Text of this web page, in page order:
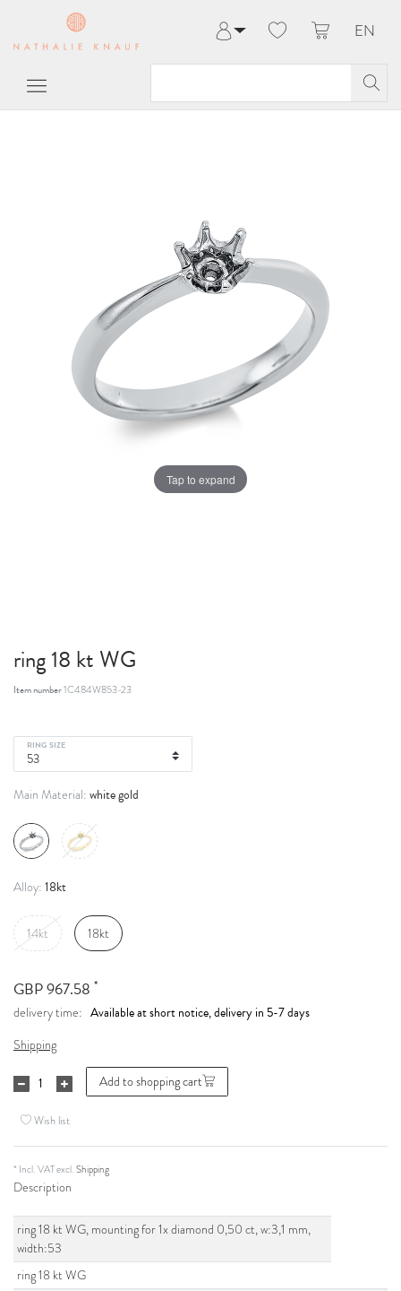
My Account
EN
Tap to expand
ring 18 kt WG
Item number1C484W853-23
RING SIZE
Main Material: white gold
Alloy: 18kt
14kt 18kt
GBP 967.58 *
delivery time: Available at short notice, delivery in 5-7 days
Shipping
Add to shopping cart
Wish list
* Incl. VAT excl.Shipping
Description
ring 18 kt WG, mounting for 1x diamond 0,50 ct, w:3,1 mm,
width:53
ring 18 kt WG